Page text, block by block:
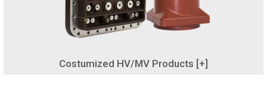
Costumized HV/MV Products [+]